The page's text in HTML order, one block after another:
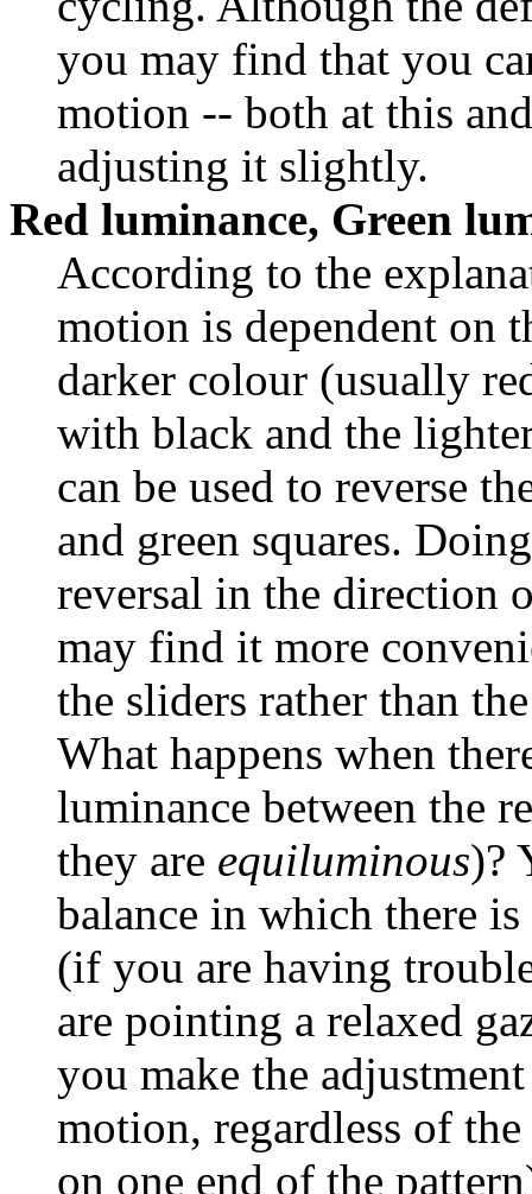
you may find that you
motion -- both at this
adjusting it slightly.
Red luminance, Green
According to the
motion is dependent on
darker colour (usually
with black and the
can be used to reverse
and green squares.
reversal in the direction
may find it more
the sliders rather than
What happens when
luminance between the
they are equiluminous)?
balance in which there
(if you are having
are pointing a relaxed
you make the
motion, regardless of
on one end of the